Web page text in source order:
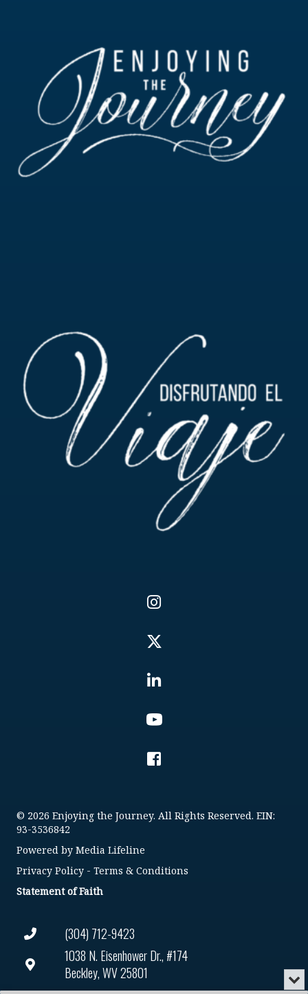
(304) 712-9423
1038 N. Eisenhower Dr., #174
Beckley, WV 25801
© 2026 Enjoying the Journey. All Rights Reserved. EIN:
93-3536842
Powered by Media Lifeline
Privacy Policy - Terms & Conditions
Statement of Faith
or